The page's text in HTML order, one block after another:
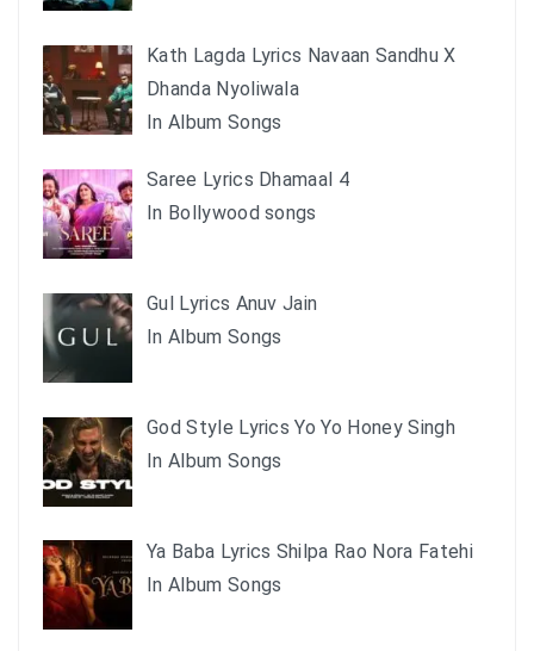
Kath Lagda Lyrics Navaan Sandhu X
Dhanda Nyoliwala
In Album Songs
Saree Lyrics Dhamaal 4
In Bollywood songs
Gul Lyrics Anuv Jain
In Album Songs
God Style Lyrics Yo Yo Honey Singh
In Album Songs
Ya Baba Lyrics Shilpa Rao Nora Fatehi
In Album Songs